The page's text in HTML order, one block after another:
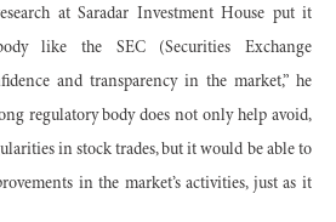
at Saradar Investment House put it
like the SEC (Securities Exchange
and transparency in the market,” he
regulatory body does not only help avoid,
in stock trades, but it would be able to
in the market’s activities, just as it